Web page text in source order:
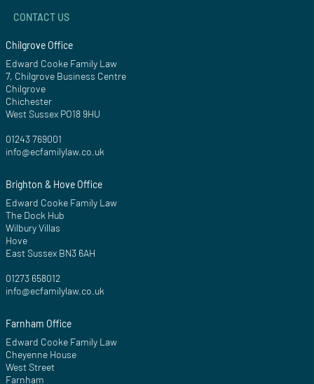
CONTACT US
Chilgrove Office
Edward Cooke Family Law
7, Chilgrove Business Centre
Chilgrove
Chichester
West Sussex PO18 9HU
01243 769001
info@ecfamilylaw.co.uk
Brighton & Hove Office
Edward Cooke Family Law
The Dock Hub
Wilbury Villas
Hove
East Sussex BN3 6AH
01273 658012
info@ecfamilylaw.co.uk
Farnham Office
Edward Cooke Family Law
Cheyenne House
West Street
Farnham